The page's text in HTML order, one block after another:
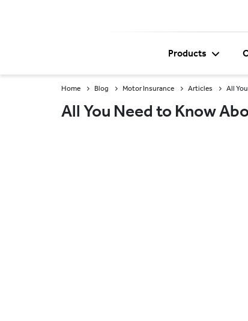
Products
Home Blog Motor Insurance Articles All
All You Need to Know